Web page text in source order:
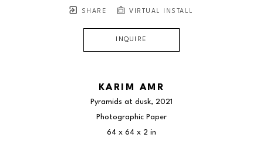
SHARE VIRTUAL INSTALL
INQUIRE
KARIM AMR
Pyramids at dusk, 2021
Photographic Paper
64 x 64 x 2 in